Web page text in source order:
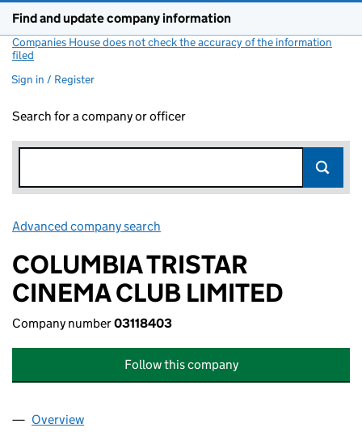
Find and update company information
Companies House does not check the accuracy of the information
filed
Sign in / Register
Search for a company or officer
Advanced company search
COLUMBIA TRISTAR
CINEMA CLUB LIMITED
Company number03118403
Follow this company
Company
Overview